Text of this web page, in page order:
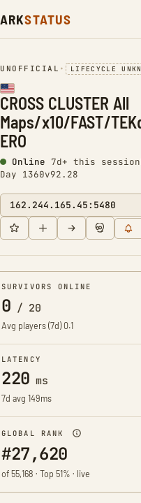
ARKSTATUS
UNOFFICIAL • LIFECYCLE
CROSS CLUSTER All
Maps/x10/FAST/
ERO
Online 7d+ this session
Day 1360v92.28
162.244.165.45:5480
SURVIVORS ONLINE
0 / 20
Avg players (7d)0.1
LATENCY
220 ms
7d avg 149ms
GLOBAL RANK
#27,620
of 55,168 · Top 51% · live